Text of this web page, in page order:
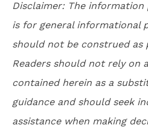
Disclaimer: The
is for general informational
should not be construed as
Readers should not rely on
contained herein as a
guidance and should seek
assistance when making